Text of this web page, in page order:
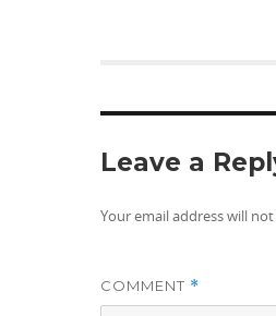
Leave a
Your email address will
COMMENT *